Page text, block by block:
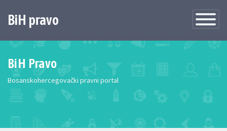
Toggle
BiH pravo
BiH Pravo
Bosanskohercegovački pravni portal